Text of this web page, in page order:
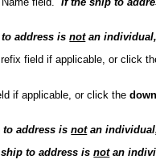
address is not an individual,
field if applicable, or click
if applicable, or click the
address is not an
to address is not an